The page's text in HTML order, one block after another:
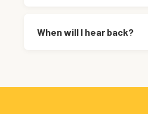
When will I hear back?